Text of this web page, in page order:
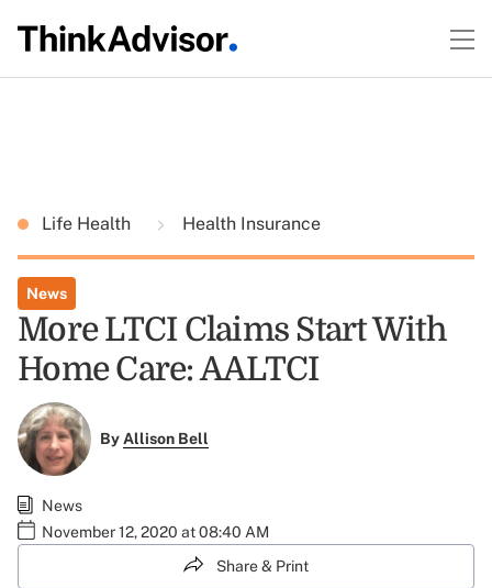
Life Health Health Insurance
News
More LTCI Claims Start With
Home Care: AALTCI
ByAllison Bell
News
November 12, 2020 at 08:40 AM
Share & Print